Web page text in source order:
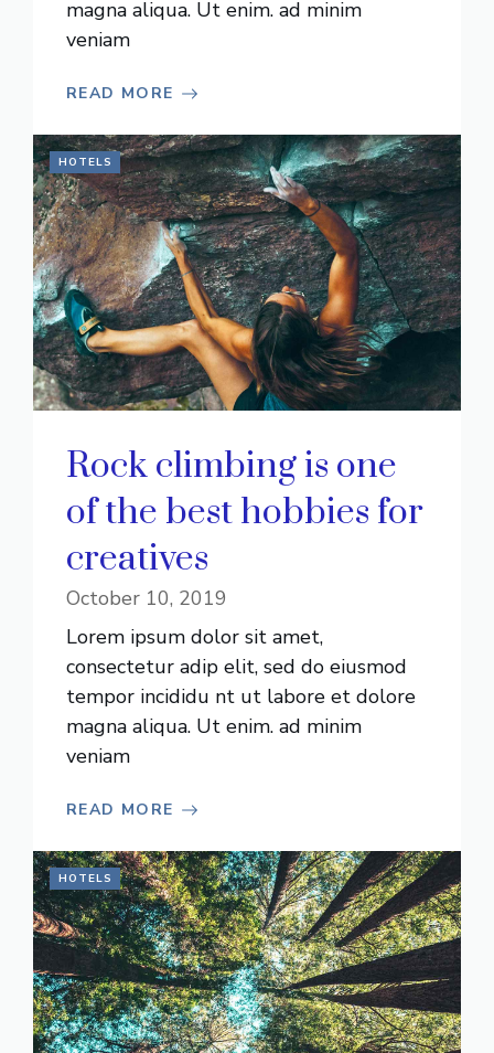
magna aliqua. Ut enim. ad minim
veniam
READ MORE
HOTELS
Rock climbing is one
of the best hobbies for
creatives
October 10, 2019
Lorem ipsum dolor sit amet,
consectetur adip elit, sed do eiusmod
tempor incididu nt ut labore et dolore
magna aliqua. Ut enim. ad minim
veniam
READ MORE
HOTELS